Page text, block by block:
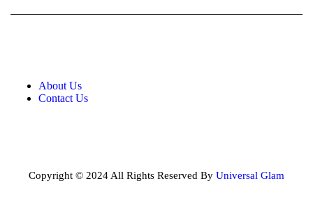
About Us
Contact Us
Copyright © 2024 All Rights Reserved By Universal Glam